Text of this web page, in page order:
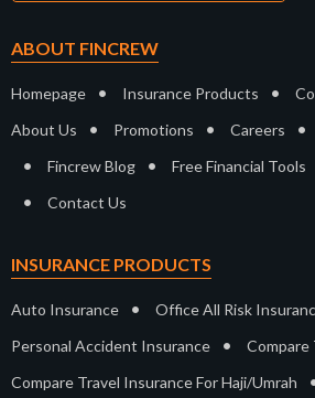
ABOUT FINCREW
Homepage • Insurance Products •
About Us • Promotions • Careers •
• Fincrew Blog • Free Financial Tools
• Contact Us
INSURANCE PRODUCTS
Auto Insurance • Office All Risk
Personal Accident Insurance • Compare
Compare Travel Insurance For Haji/Umrah